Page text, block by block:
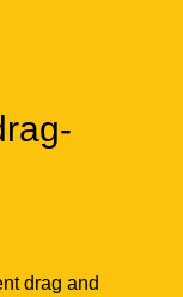
drag and